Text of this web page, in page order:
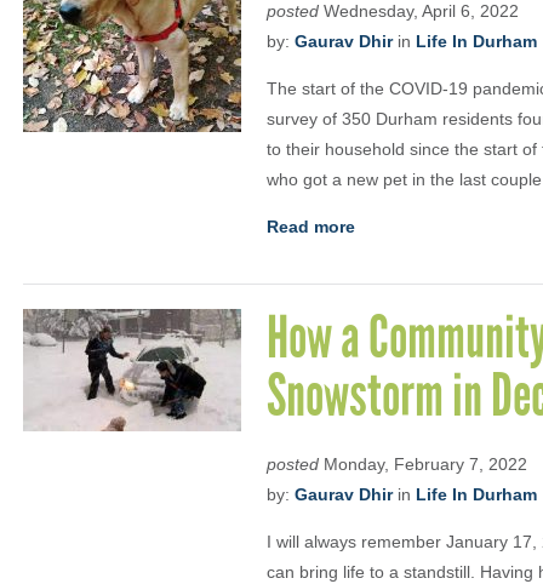
posted Wednesday, April 6, 2022
by: Gaurav Dhirin Life In Durham
The start of the COVID-19
survey of 350 Durham residents
to their household since the start
who got a new pet in the last
Read more
How a
Snowstorm in
posted Monday, February 7, 2022
by: Gaurav Dhirin Life In Durham
I will always remember January
can bring life to a standstill.